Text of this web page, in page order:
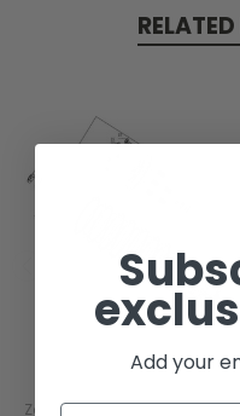
Zongshen
Add your